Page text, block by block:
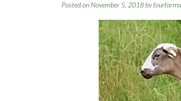
Posted on November 5, 2018 by